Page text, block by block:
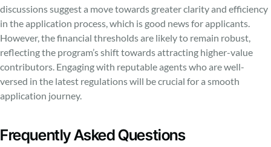
discussions suggest a move towards greater clarity and efficiency
in the application process, which is good news for applicants.
However, the financial thresholds are likely to remain robust,
reflecting the program’s shift towards attracting higher-value
contributors. Engaging with reputable agents who are well-
versed in the latest regulations will be crucial for a smooth
application journey.
Frequently Asked Questions